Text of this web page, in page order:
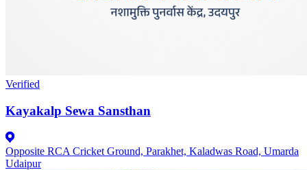
Verified
Kayakalp Sewa Sansthan
Opposite RCA Cricket Ground, Parakhet, Kaladwas Road, Umarda
Udaipur